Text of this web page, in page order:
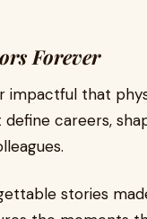
Forever
impactful that
careers,
stories